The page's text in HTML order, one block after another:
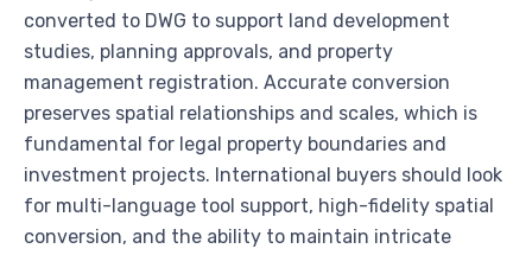
converted to DWG to support land development
studies, planning approvals, and property
management registration. Accurate conversion
preserves spatial relationships and scales, which is
fundamental for legal property boundaries and
investment projects. International buyers should look
for multi-language tool support, high-fidelity spatial
conversion, and the ability to maintain intricate